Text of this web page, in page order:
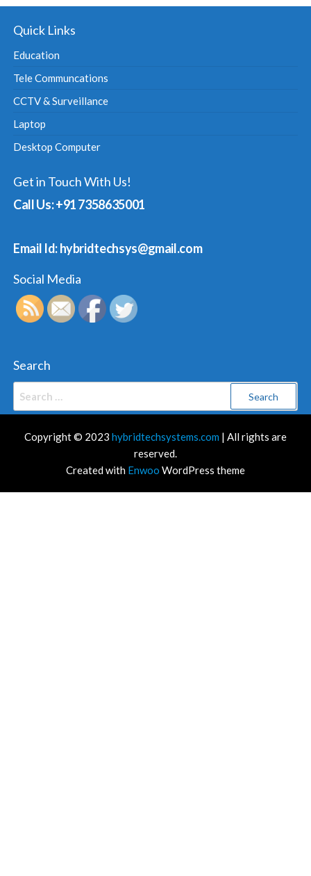
Quick Links
Education
Tele Communcations
CCTV & Surveillance
Laptop
Desktop Computer
Get in Touch With Us!
Call Us: +91 7358635001
Email Id: hybridtechsys@gmail.com
Social Media
Search
Copyright © 2023 hybridtechsystems.com | All rights are
reserved.
Created with Enwoo WordPress theme